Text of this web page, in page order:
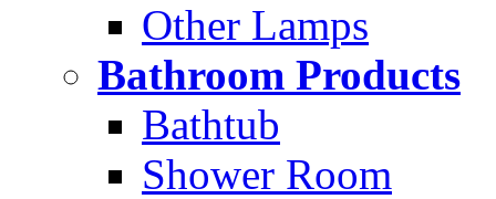
Other Lamps
Bathroom Products
Bathtub
Shower Room